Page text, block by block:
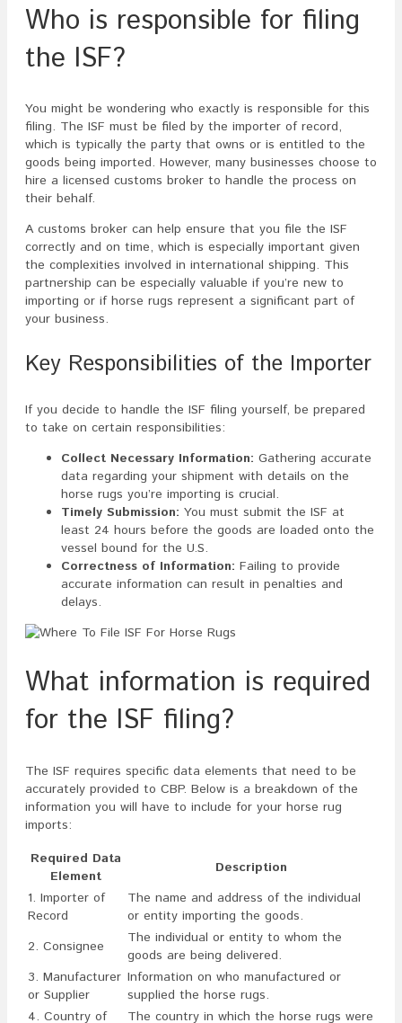
Who is responsible for filing
the ISF?
You might be wondering who exactly is responsible for this
filing. The ISF must be filed by the importer of record,
which is typically the party that owns or is entitled to the
goods being imported. However, many businesses choose to
hire a licensed customs broker to handle the process on
their behalf.
A customs broker can help ensure that you file the ISF
correctly and on time, which is especially important given
the complexities involved in international shipping. This
partnership can be especially valuable if you’re new to
importing or if horse rugs represent a significant part of
your business.
Key Responsibilities of the Importer
If you decide to handle the ISF filing yourself, be prepared
to take on certain responsibilities:
Collect Necessary Information: Gathering accurate
data regarding your shipment with details on the
horse rugs you’re importing is crucial.
Timely Submission: You must submit the ISF at
least 24 hours before the goods are loaded onto the
vessel bound for the U.S.
Correctness of Information: Failing to provide
accurate information can result in penalties and
delays.
What information is required
for the ISF filing?
The ISF requires specific data elements that need to be
accurately provided to CBP. Below is a breakdown of the
information you will have to include for your horse rug
imports:
Required Data
Element
Description
1. Importer of
Record
The name and address of the individual
or entity importing the goods.
2. Consignee
The individual or entity to whom the
goods are being delivered.
3. Manufacturer
or Supplier
Information on who manufactured or
supplied the horse rugs.
4. Country of
The country in which the horse rugs were